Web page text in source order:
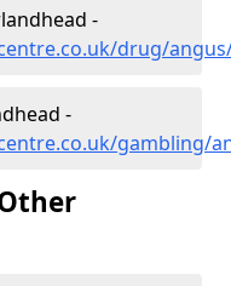
-
drug/
-
gambling/